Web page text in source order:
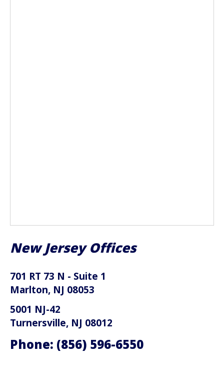
New Jersey Offices
701 RT 73 N - Suite 1
Marlton, NJ 08053
5001 NJ-42
Turnersville, NJ 08012
Phone: (856) 596-6550